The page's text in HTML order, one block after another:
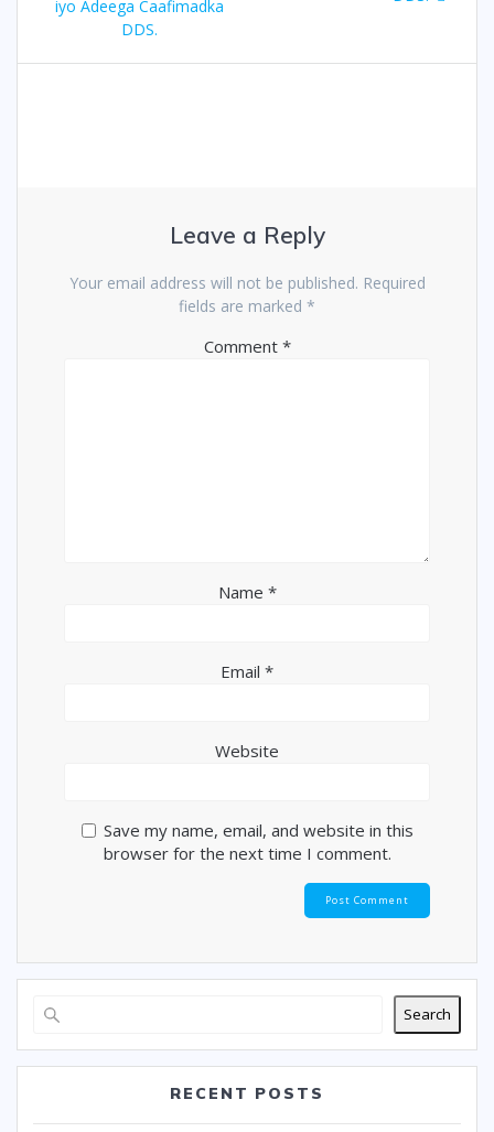
iyo Adeega Caafimadka
DDS.
Leave a Reply
Your email address will not be published. Required
fields are marked *
Comment *
Name *
Email *
Website
Save my name, email, and website in this
browser for the next time I comment.
Search
RECENT POSTS